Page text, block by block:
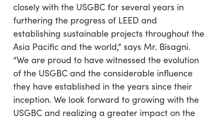
closely with the USGBC for several years in
furthering the progress of LEED and
establishing sustainable projects throughout the
Asia Pacific and the world,” says Mr. Bisagni.
“We are proud to have witnessed the evolution
of the USGBC and the considerable influence
they have established in the years since their
inception. We look forward to growing with the
USGBC and realizing a greater impact on the